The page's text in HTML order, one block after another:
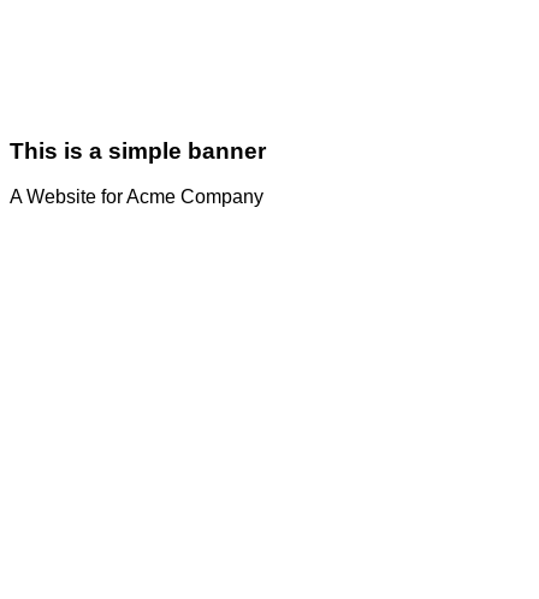
This is a simple banner
A Website for Acme Company